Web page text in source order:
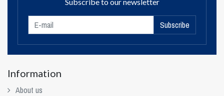
Subscribe
Information
About us